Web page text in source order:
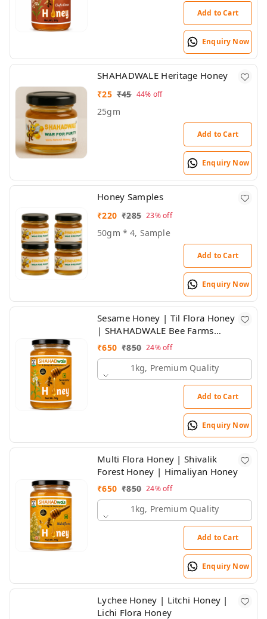
Add to Cart
Enquiry Now
SHAHADWALE Heritage Honey
₹25 ₹45 44% off
25gm
Add to Cart
Enquiry Now
Honey Samples
₹220 ₹285 23%off
50gm * 4, Sample
Add to Cart
Enquiry Now
Sesame Honey | Til Flora Honey
| SHAHADWALE Bee Farms
honey
₹650 ₹850 24%off
1kg, Premium Quality
Add to Cart
Enquiry Now
Multi Flora Honey | Shivalik
Forest Honey | Himaliyan Honey
₹650 ₹850 24%off
1kg, Premium Quality
Add to Cart
Enquiry Now
Lychee Honey | Litchi Honey |
Lichi Flora Honey